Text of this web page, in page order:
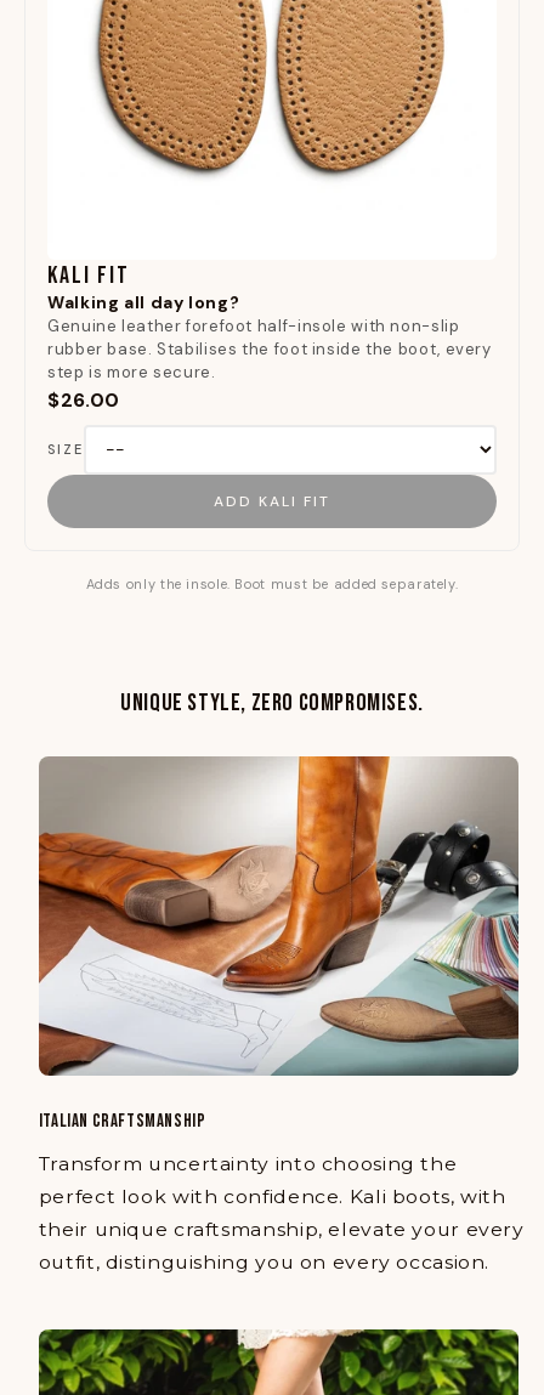
KALI FIT
Walking all day long?
Genuine leather forefoot half-insole with non-slip
rubber base. Stabilises the foot inside the boot, every
step is more secure.
$26.00
SIZE
ADD KALI FIT
Adds only the insole. Boot must be added separately.
UNIQUE STYLE, ZERO COMPROMISES.
ITALIAN CRAFTSMANSHIP
Transform uncertainty into choosing the
perfect look with confidence. Kali boots, with
their unique craftsmanship, elevate your every
outfit, distinguishing you on every occasion.